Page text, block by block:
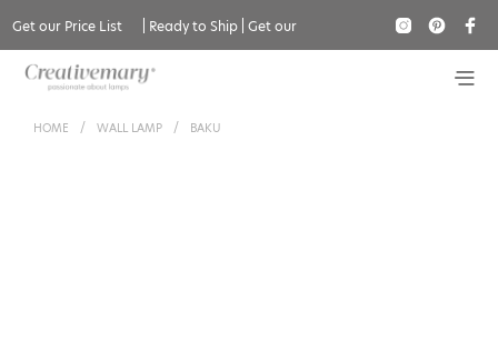
Get our Price List Ready to Ship |Get our
Catalogue
HOME / WALL LAMP / BAKU